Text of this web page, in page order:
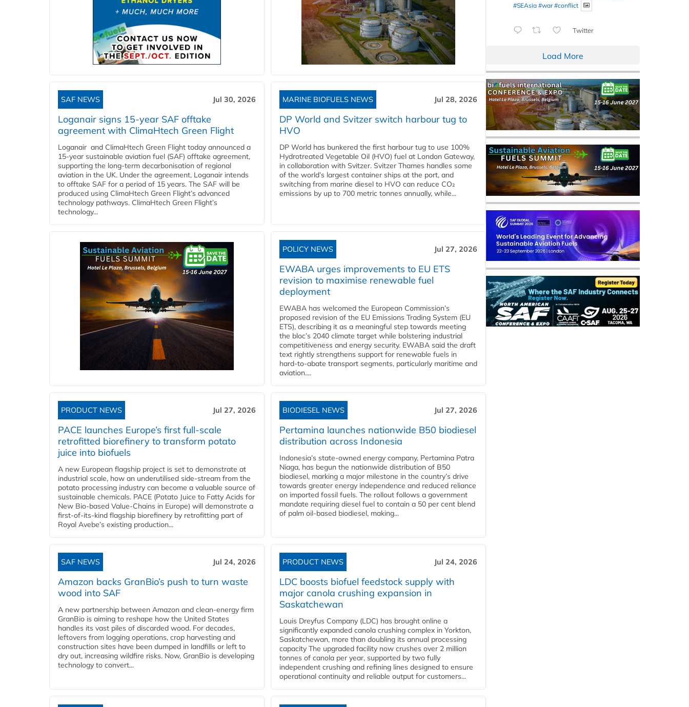
SAF NEWS Jul 30, 2026
Loganair signs 15-year SAF offtake
agreement with ClimaHtech Green Flight
Loganair and ClimaHtech Green Flight today announced a
15-year sustainable aviation fuel (SAF) offtake agreement,
supporting the long-term decarbonisation of regional
aviation in the UK. Under the agreement, Loganair intends
to offtake SAF for a period of 15 years. The SAF will be
produced using ClimaHtech Green Flight’s advanced
technology pathways. ClimaHtech Green Flight’s
technology...
MARINE BIOFUELS NEWS Jul 28, 2026
DP World and Svitzer switch harbour tug to
HVO
DP World has bunkered the first harbour tug to use 100%
Hydrotreated Vegetable Oil (HVO) fuel at London Gateway,
in collaboration with Svitzer. Svitzer Thames handles some
of the world’s largest container ships at the port, and
switching from marine diesel to HVO can reduce CO₂
emissions by up to 700 metric tonnes annually, while...
POLICY NEWS Jul 27, 2026
EWABA urges improvements to EU ETS
revision to maximise renewable fuel
deployment
EWABA has welcomed the European Commission’s
proposed revision of the EU Emissions Trading System (EU
ETS), describing it as a meaningful step towards meeting
the bloc’s 2040 climate target while bolstering industrial
competitiveness and energy security. EWABA said the draft
text rightly strengthens support for renewable fuels in
hard‑to‑abate transport segments, particularly maritime and
aviation....
PRODUCT NEWS Jul 27, 2026
PACE launches Europe’s first full-scale
retrofitted biorefinery to transform potato
juice into biofuels
A new European flagship project is set to demonstrate at
industrial scale, how an underutilised side-stream from the
potato processing industry can become a valuable source of
sustainable chemicals. PACE (Potato Juice to Fatty Acids for
New Bio-based Value-Chains in Europe) will demonstrate a
first-of-its-kind flagship biorefinery by retrofitting part of
Royal Avebe’s existing production...
BIODIESEL NEWS Jul 27, 2026
Pertamina launches nationwide B50 biodiesel
distribution across Indonesia
Indonesia’s state-owned energy company, Pertamina Patra
Niaga, has begun the nationwide distribution of B50
biodiesel, marking a major milestone in the country’s drive
towards greater energy independence and reduced reliance
on imported fossil fuels. The rollout follows a government
mandate requiring diesel fuel to contain a 50 per cent blend
of palm oil-based biodiesel, making...
SAF NEWS Jul 24, 2026
Amazon backs GranBio’s push to turn waste
wood into SAF
A new partnership between Amazon and clean‑energy firm
GranBio is aiming to reshape how the United States
handles its vast piles of discarded wood. For decades,
leftovers from logging operations, crop harvesting and
construction sites have been dumped in landfills or left to
dry out, increasing wildfire risks. Now, GranBio is developing
technology to convert...
PRODUCT NEWS Jul 24, 2026
LDC boosts biofuel feedstock supply with
major canola crushing expansion in
Saskatchewan
Louis Dreyfus Company (LDC) has brought online a
significantly expanded canola crushing complex in Yorkton,
Saskatchewan, more than doubling its annual processing
capacity The upgraded facility now crushes over 2 million
tonnes of canola per year, supported by two fully
independent crushing and refining lines designed to ensure
operational continuity and reliable output for customers...
#SEAsia #war #conflict
Twitter
Load More